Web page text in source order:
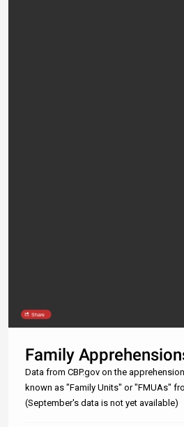
Share
Family
Data from CBP.gov on the
known as "Family Units" or "FMUAs"
(September's data is not yet available)